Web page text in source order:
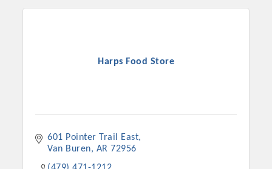
Harps Food Store
601 Pointer Trail East
Van Buren
AR 72956